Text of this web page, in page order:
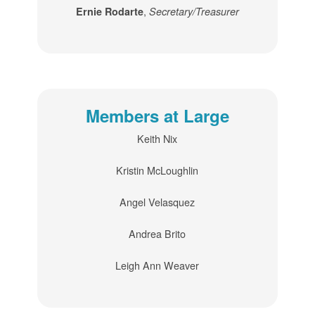
Ernie Rodarte, Secretary/Treasurer
Members at Large
Keith Nix
Kristin McLoughlin
Angel Velasquez
Andrea Brito
Leigh Ann Weaver